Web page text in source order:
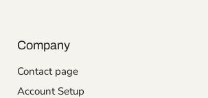
Company
Contact page
Account Setup